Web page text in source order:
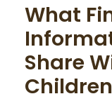
What
Share